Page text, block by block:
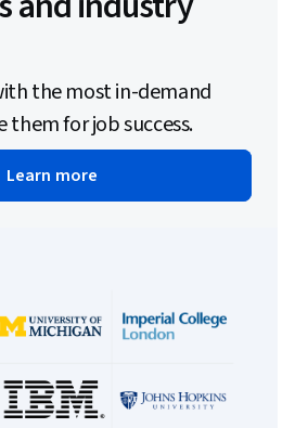
the most in-demand
them for job success.
Learn more